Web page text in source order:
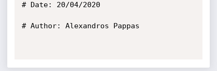
# Date: 20/04/2020
# Author: Alexandros Pappas